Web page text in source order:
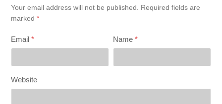
Your email address will not be published.
Required fields are
marked*
Name*
Email*
Website